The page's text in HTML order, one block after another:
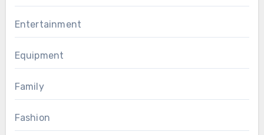
Entertainment
Equipment
Family
Fashion